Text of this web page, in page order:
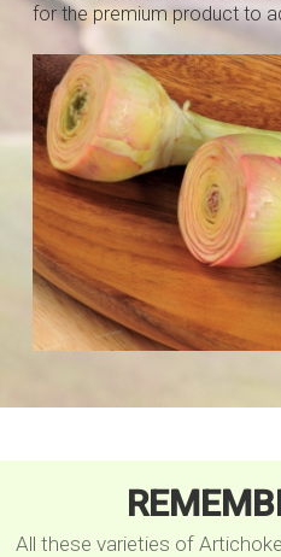
for the premium product to
All these varieties of